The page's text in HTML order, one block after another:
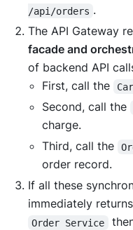
/api/orders .
The API Gateway
facade and
of backend API
First, call the
Second, call the
charge.
Third, call the
order record.
If all these
immediately
Order Service